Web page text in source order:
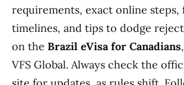
requirements, exact online steps,
timelines, and tips to dodge
on the Brazil eVisa for Canadians
VFS Global. Always check the